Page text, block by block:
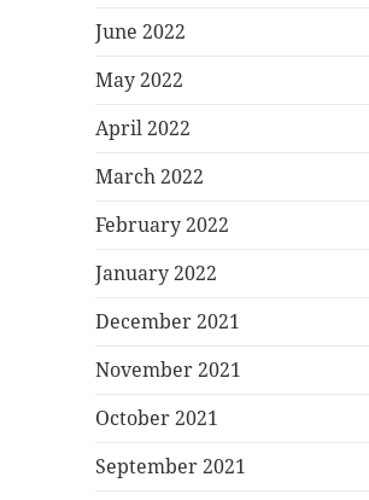
June 2022
May 2022
April 2022
March 2022
February 2022
January 2022
December 2021
November 2021
October 2021
September 2021